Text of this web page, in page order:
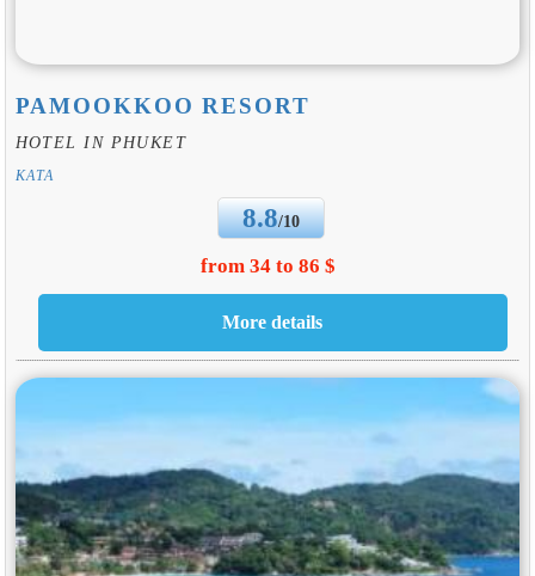
PAMOOKKOO RESORT
HOTEL IN PHUKET
KATA
8.8/10
from 34 to 86 $